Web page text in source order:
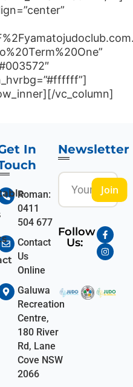
vc_column]
In
Roman:
0411
504 677
Contact
Us
Online
Galuwa
Recreation
Centre,
180 River
Rd, Lane
Cove NSW
2066
Newsletter
Join
Follow
Us: